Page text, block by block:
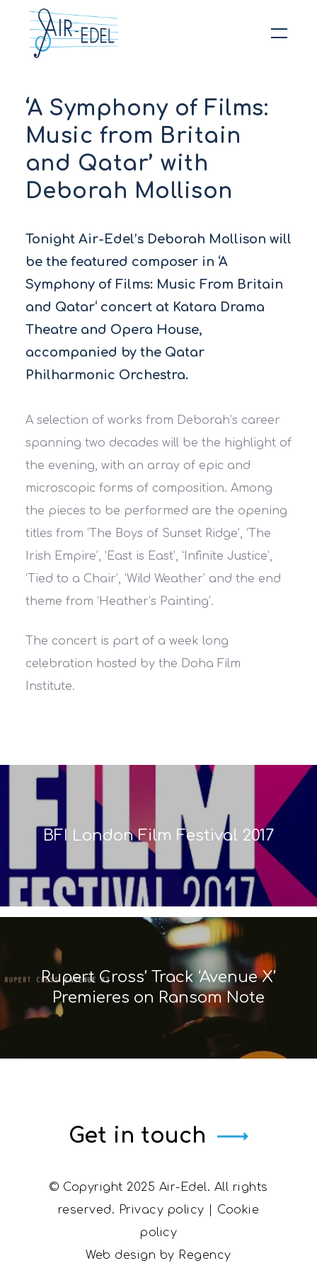
‘A Symphony of Films:
Music from Britain
and Qatar’ with
Deborah Mollison
Tonight Air-Edel’s Deborah Mollison will
be the featured composer in ‘A
Symphony of Films: Music From Britain
and Qatar‘ concert at Katara Drama
Theatre and Opera House,
accompanied by the Qatar
Philharmonic Orchestra.
A selection of works from Deborah’s career
spanning two decades will be the highlight of
the evening, with an array of epic and
microscopic forms of composition. Among
the pieces to be performed are the opening
titles from ‘The Boys of Sunset Ridge’, ‘The
Irish Empire’, ‘East is East’, ‘Infinite Justice’,
‘Tied to a Chair’, ‘Wild Weather’ and the end
theme from ‘Heather’s Painting’.
The concert is part of a week long
celebration hosted by the Doha Film
Institute.
BFI London Film Festival 2017
Rupert Cross’ Track ‘Avenue X’
Premieres on Ransom Note
Get in touch
© Copyright 2025 Air-Edel. All rights
reserved. Privacy policy
Cookie
policy
Web design by Regency